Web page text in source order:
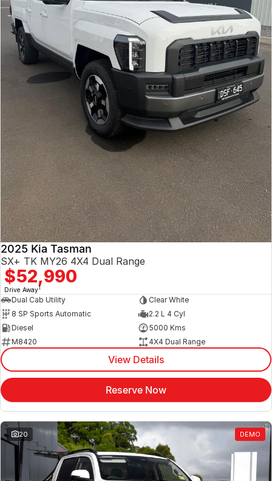
2025 Kia Tasman
SX+ TK MY26 4X4 Dual Range
$52,990
Drive Away1
Dual Cab Utility
Clear White
8 SP Sports Automatic
2.2 L 4 Cyl
Diesel
5000 Kms
M8420
4X4 Dual Range
View Details
Reserve Now
20 DEMO